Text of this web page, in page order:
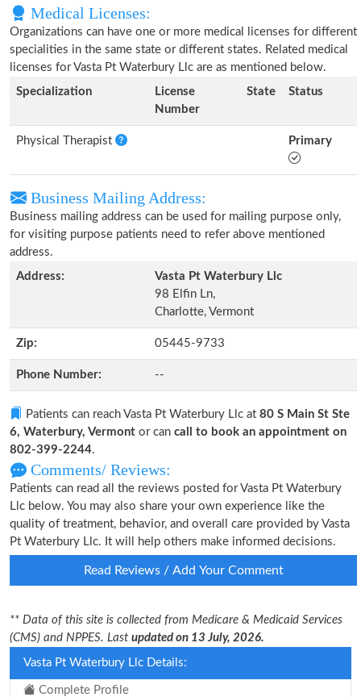
Medical Licenses:
Organizations can have one or more medical licenses for different
specialities in the same state or different states. Related medical
licenses for Vasta Pt Waterbury Llc are as mentioned below.
Specialization
License
Number
State Status
Physical Therapist Primary
Business Mailing Address:
Business mailing address can be used for mailing purpose only,
for visiting purpose patients need to refer above mentioned
address.
Address:
Vasta Pt Waterbury Llc
98 Elfin Ln,
Charlotte, Vermont
Zip: 05445-9733
Phone Number: --
Patients can reach Vasta Pt Waterbury Llc at 80 S Main St Ste
6, Waterbury, Vermont or can call to book an appointment on
802-399-2244.
Comments/ Reviews:
Patients can read all the reviews posted for Vasta Pt Waterbury
Llc below. You may also share your own experience like the
quality of treatment, behavior, and overall care provided by Vasta
Pt Waterbury Llc. It will help others make informed decisions.
Read Reviews / Add Your Comment
** Data of this site is collected from Medicare & Medicaid Services
(CMS) and NPPES. Last updated on 13 July, 2026.
Vasta Pt Waterbury Llc Details:
Complete Profile